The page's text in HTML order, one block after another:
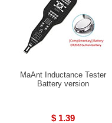
MaAnt Inductance Tester
Battery version
$ 1.39